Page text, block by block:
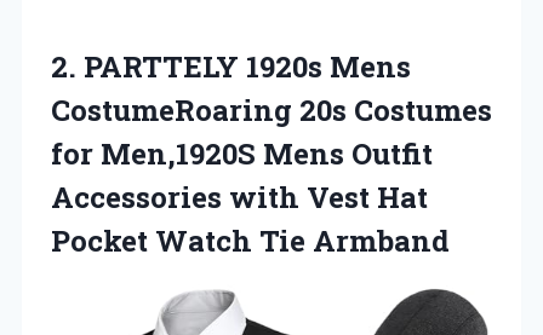
2. PARTTELY 1920s Mens
CostumeRoaring 20s Costumes
for Men,1920S Mens Outfit
Accessories with Vest Hat
Pocket Watch Tie Armband